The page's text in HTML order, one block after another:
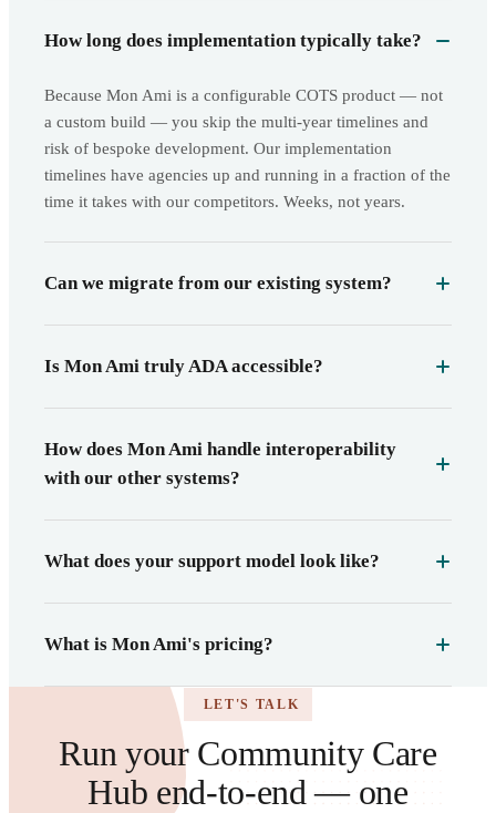
How long does implementation typically take?
Because Mon Ami is a configurable COTS product — not
a custom build — you skip the multi-year timelines and
risk of bespoke development. Our implementation
timelines have agencies up and running in a fraction of the
time it takes with our competitors. Weeks, not years.
Can we migrate from our existing system?
Is Mon Ami truly ADA accessible?
How does Mon Ami handle interoperability
with our other systems?
What does your support model look like?
What is Mon Ami's pricing?
LET'S TALK
Run your Community Care
Hub end-to-end — one